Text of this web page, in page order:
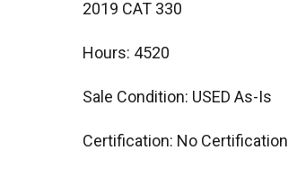
2019 CAT 330
Hours: 4520
Sale Condition: USED As-Is
Certification: No Certification